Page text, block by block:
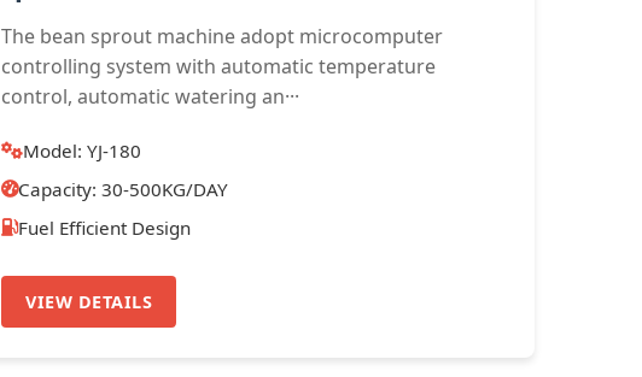
The bean sprout machine adopt microcomputer
controlling system with automatic temperature
control, automatic watering an···
Model: YJ-180
Capacity: 30-500KG/DAY
Fuel Efficient Design
VIEW DETAILS